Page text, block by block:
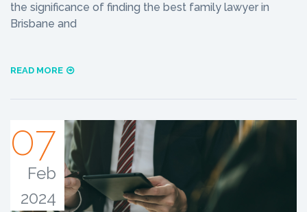
the significance of finding the best family lawyer in
Brisbane and
READ MORE
07
Feb
2024